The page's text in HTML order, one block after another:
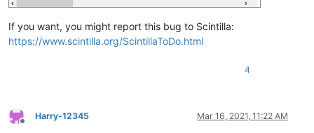
If you want, you might report this bug to Scintilla:
https://www.scintilla.org/ScintillaToDo.html
4
Offline
Harry-12345 Mar 16, 2021, 11:22 AM